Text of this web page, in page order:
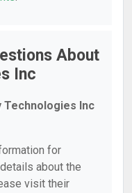
About
Inc
Technologies Inc
for
about the
visit their